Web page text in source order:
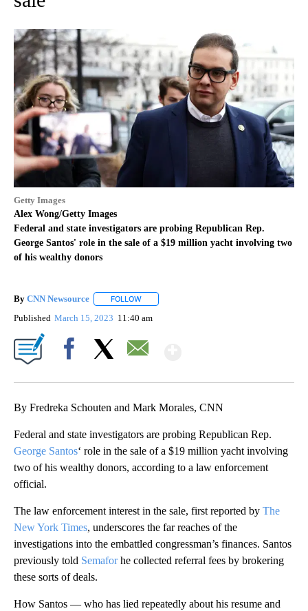
Getty Images
Alex Wong/Getty Images
Federal and state investigators are probing Republican Rep.
George Santos' role in the sale of a $19 million yacht involving two
of his wealthy donors
By CNN Newsource FOLLOW
Published March 15, 2023 11:40 am
By Fredreka Schouten and Mark Morales, CNN
Federal and state investigators are probing Republican Rep.
George Santos‘ role in the sale of a $19 million yacht involving
two of his wealthy donors, according to a law enforcement
official.
The law enforcement interest in the sale, first reported by The
New York Times, underscores the far reaches of the
investigations into the embattled congressman’s finances. Santos
previously told Semaforhe collected referral fees by brokering
these sorts of deals.
How Santos — who has lied repeatedly about his resume and